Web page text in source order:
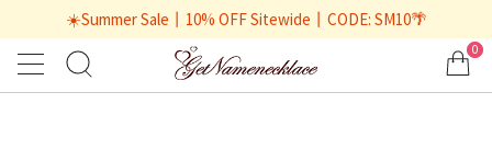
☀️Summer Sale丨10% OFF Sitewide丨CODE: SM10🌴
0